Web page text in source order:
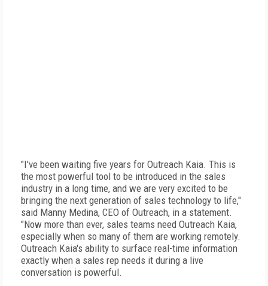
"I've been waiting five years for Outreach Kaia. This is
the most powerful tool to be introduced in the sales
industry in a long time, and we are very excited to be
bringing the next generation of sales technology to life,"
said Manny Medina, CEO of Outreach, in a statement.
"Now more than ever, sales teams need Outreach Kaia,
especially when so many of them are working remotely.
Outreach Kaia's ability to surface real-time information
exactly when a sales rep needs it during a live
conversation is powerful.